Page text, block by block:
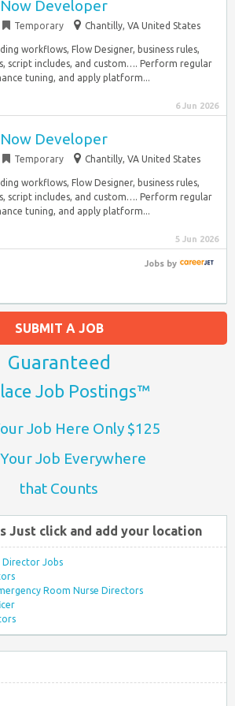
Developer
Temporary Chantilly, VA United States
workflows, Flow Designer, business rules,
script includes, and custom…. Perform regular
tuning, and apply platform...
6 Jun 2026
Developer
Temporary Chantilly, VA United States
workflows, Flow Designer, business rules,
script includes, and custom…. Perform regular
tuning, and apply platform...
5 Jun 2026
Jobsby
SUBMIT A JOB
Guaranteed
Job Postings™
Job Here Only $125
Job Everywhere
that Counts
Just click and add your location
Director Jobs
Room Nurse Directors